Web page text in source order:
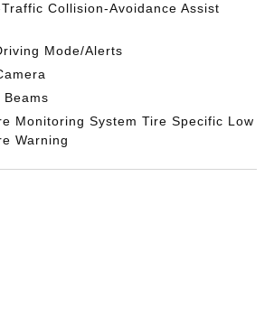
Collision-Avoidance Assist
Mode/Alerts
Monitoring System Tire Specific Low
Warning